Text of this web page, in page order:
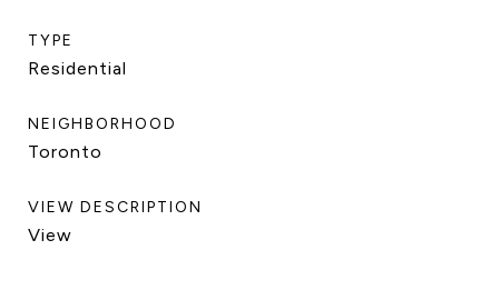
TYPE
Residential
NEIGHBORHOOD
Toronto
VIEW DESCRIPTION
View